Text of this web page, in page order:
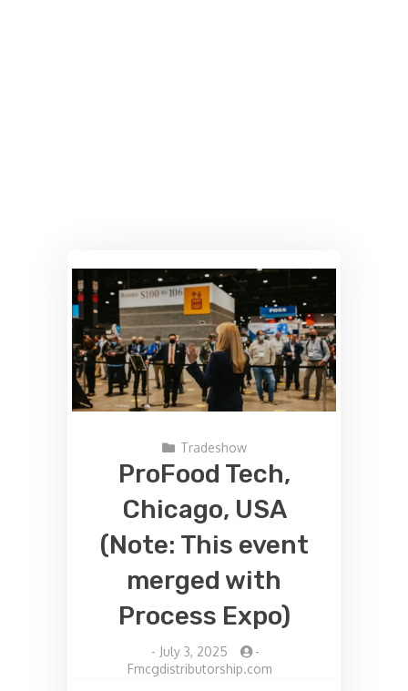
Tradeshow
ProFood Tech,
Chicago, USA
(Note: This event
merged with
Process Expo)
- July 3, 2025
-
Fmcgdistributorship.com